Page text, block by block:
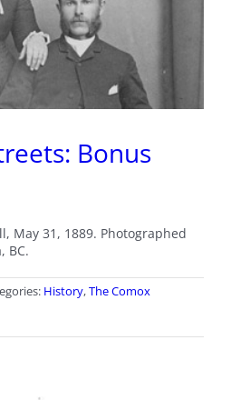
Bonus
May 31, 1889. Photographed
BC.
History,The Comox